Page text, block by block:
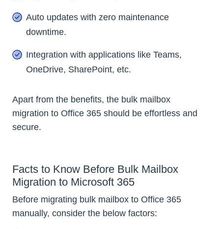
Auto updates with zero maintenance
downtime.
Integration with applications like Teams,
OneDrive, SharePoint, etc.
Apart from the benefits, the bulk mailbox
migration to Office 365 should be effortless and
secure.
Facts to Know Before Bulk Mailbox
Migration to Microsoft 365
Before migrating bulk mailbox to Office 365
manually, consider the below factors: